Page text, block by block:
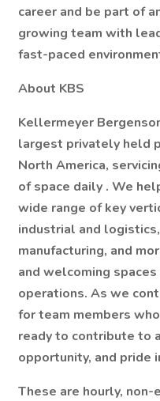
career and be part of
growing team with
fast-paced
About KBS
Kellermeyer
largest privately held
North America,
of space daily . We
wide range of key
industrial and
manufacturing, and
and welcoming
operations. As we
for team members
ready to contribute to
opportunity, and pride
These are hourly,